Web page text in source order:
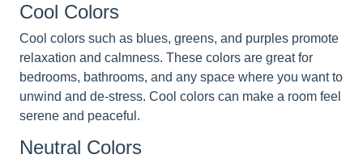
Cool Colors
Cool colors such as blues, greens, and purples promote
relaxation and calmness. These colors are great for
bedrooms, bathrooms, and any space where you want to
unwind and de-stress. Cool colors can make a room feel
serene and peaceful.
Neutral Colors